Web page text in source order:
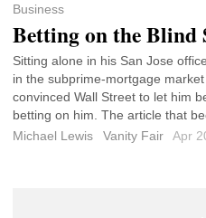
Business
Betting on the Blind
Sitting alone in his San Jose
in the subprime-mortgage
convinced Wall Street to let him
betting on him. The article that
Michael Lewis
Vanity Fair Apr